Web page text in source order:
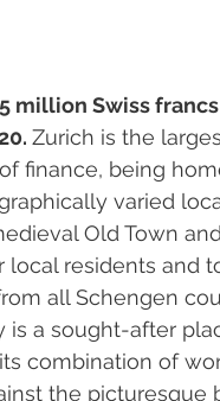
million Swiss
Zurich is the
finance, being
varied
Old Town
residents and
all Schengen
is a sought-after
combination of
the picturesque